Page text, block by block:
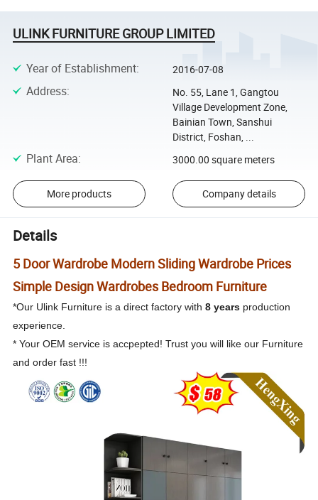
ULINK FURNITURE GROUP LIMITED
Year of Establishment: 2016-07-08
Address:
No. 55, Lane 1, Gangtou
Village Development Zone,
Bainian Town, Sanshui
District, Foshan, ...
Plant Area: 3000.00 square meters
More products Company details
Details
5 Door Wardrobe Modern Sliding Wardrobe Prices
Simple Design Wardrobes Bedroom Furniture
*Our Ulink Furniture is a direct factory with 8 years production
experience.
* Your OEM service is accpepted! Trust you will like our Furniture
and order fast !!!